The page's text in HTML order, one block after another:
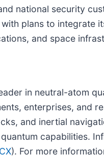
national security
plans to integrate
and space
in neutral-atom
enterprises, and
and inertial
capabilities.
). For more